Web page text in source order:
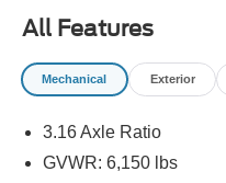
All Features
Mechanical Exterior
3.16 Axle Ratio
GVWR: 6,150 lbs